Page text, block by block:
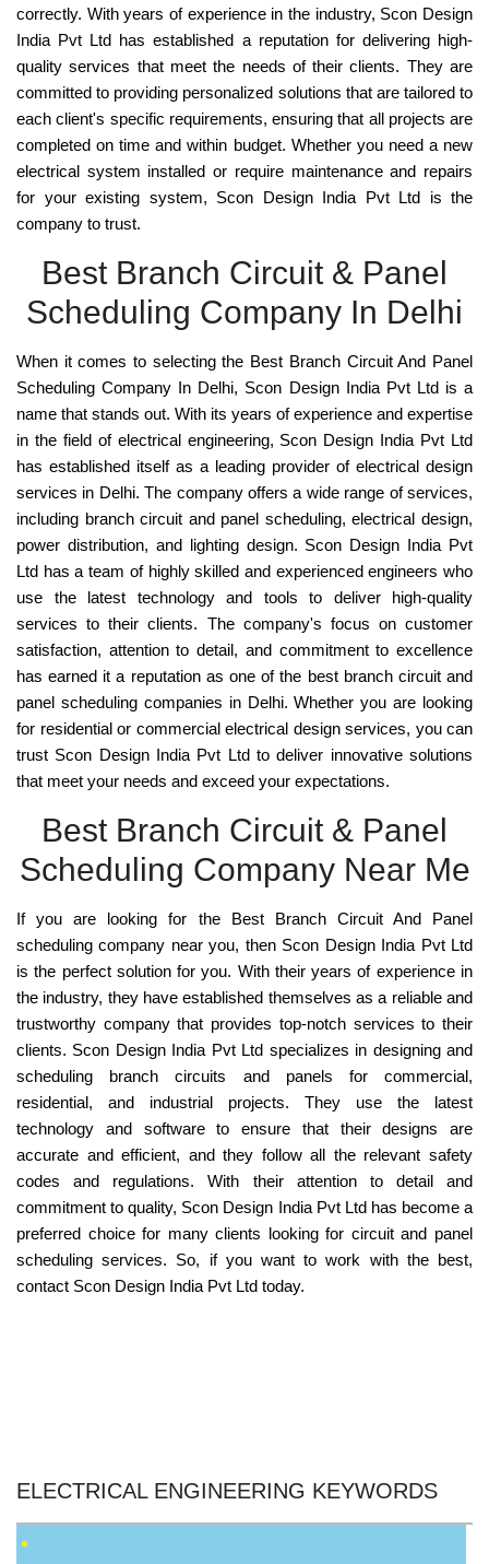
correctly. With years of experience in the industry, Scon Design
India Pvt Ltd has established a reputation for delivering high-
quality services that meet the needs of their clients. They are
committed to providing personalized solutions that are tailored to
each client's specific requirements, ensuring that all projects are
completed on time and within budget. Whether you need a new
electrical system installed or require maintenance and repairs
for your existing system, Scon Design India Pvt Ltd is the
company to trust.
Best Branch Circuit & Panel
Scheduling Company In Delhi
When it comes to selecting the Best Branch Circuit And Panel
Scheduling Company In Delhi, Scon Design India Pvt Ltd is a
name that stands out. With its years of experience and expertise
in the field of electrical engineering, Scon Design India Pvt Ltd
has established itself as a leading provider of electrical design
services in Delhi. The company offers a wide range of services,
including branch circuit and panel scheduling, electrical design,
power distribution, and lighting design. Scon Design India Pvt
Ltd has a team of highly skilled and experienced engineers who
use the latest technology and tools to deliver high-quality
services to their clients. The company's focus on customer
satisfaction, attention to detail, and commitment to excellence
has earned it a reputation as one of the best branch circuit and
panel scheduling companies in Delhi. Whether you are looking
for residential or commercial electrical design services, you can
trust Scon Design India Pvt Ltd to deliver innovative solutions
that meet your needs and exceed your expectations.
Best Branch Circuit & Panel
Scheduling Company Near Me
If you are looking for the Best Branch Circuit And Panel
scheduling company near you, then Scon Design India Pvt Ltd
is the perfect solution for you. With their years of experience in
the industry, they have established themselves as a reliable and
trustworthy company that provides top-notch services to their
clients. Scon Design India Pvt Ltd specializes in designing and
scheduling branch circuits and panels for commercial,
residential, and industrial projects. They use the latest
technology and software to ensure that their designs are
accurate and efficient, and they follow all the relevant safety
codes and regulations. With their attention to detail and
commitment to quality, Scon Design India Pvt Ltd has become a
preferred choice for many clients looking for circuit and panel
scheduling services. So, if you want to work with the best,
contact Scon Design India Pvt Ltd today.
ELECTRICAL ENGINEERING KEYWORDS